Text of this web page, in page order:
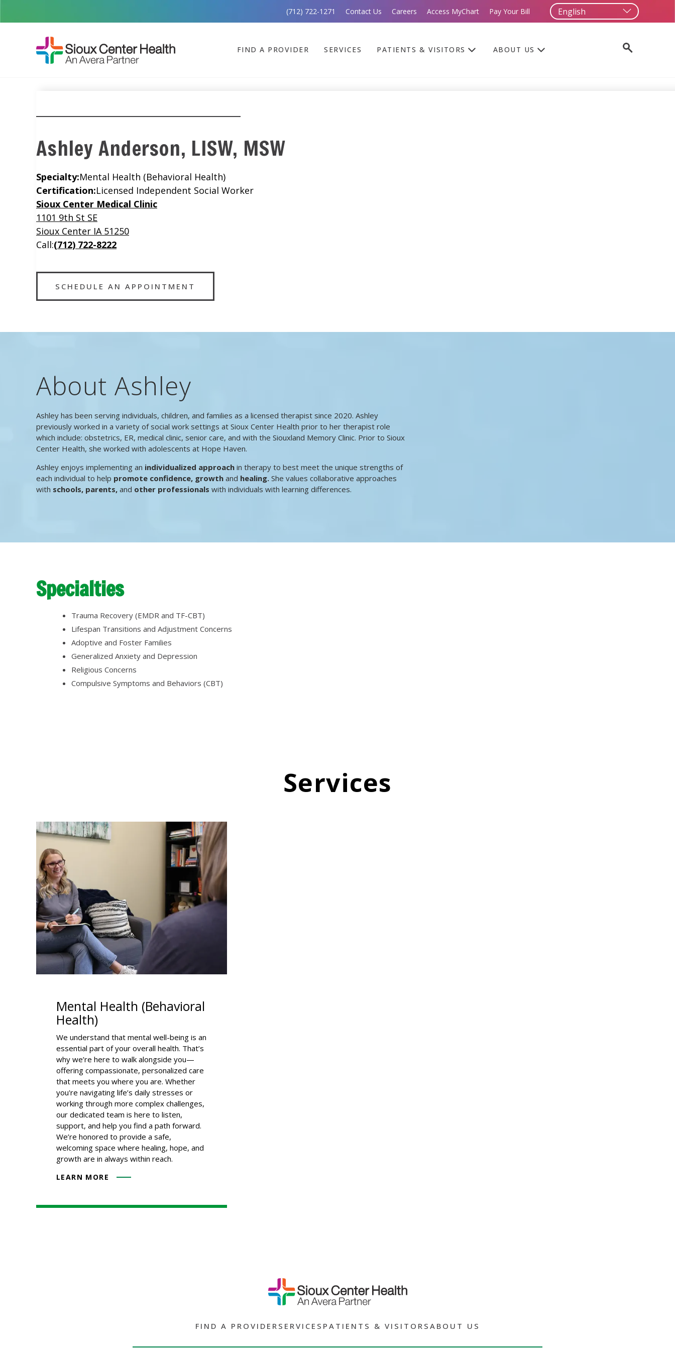
FIND A PROVIDER SERVICES PATIENTS & VISITORS ABOUT US
(712) 722-1271 Contact Us Careers Access MyChart Pay Your Bill
Ashley Anderson, LISW, MSW
Specialty:Mental Health (Behavioral Health)
Certification:Licensed Independent Social Worker
Location
Sioux Center Medical Clinic
1101 9th St SE
Sioux Center IA 51250
Call:(712) 722-8222
SCHEDULE AN APPOINTMENT
About Ashley
Ashley has been serving individuals, children, and families as a licensed therapist since 2020. Ashley
previously worked in a variety of social work settings at Sioux Center Health prior to her therapist role
which include: obstetrics, ER, medical clinic, senior care, and with the Siouxland Memory Clinic. Prior to Sioux
Center Health, she worked with adolescents at Hope Haven.
Ashley enjoys implementing an individualized approach in therapy to best meet the unique strengths of
each individual to help promote confidence, growth and healing. She values collaborative approaches
with schools, parents, and other professionals with individuals with learning differences.
Specialties
Trauma Recovery (EMDR and TF-CBT)
Lifespan Transitions and Adjustment Concerns
Adoptive and Foster Families
Generalized Anxiety and Depression
Religious Concerns
Compulsive Symptoms and Behaviors (CBT)
Services
Mental Health (Behavioral
Health)
We understand that mental well-being is an
essential part of your overall health. That’s
why we’re here to walk alongside you—
offering compassionate, personalized care
that meets you where you are. Whether
you're navigating life’s daily stresses or
working through more complex challenges,
our dedicated team is here to listen,
support, and help you find a path forward.
We’re honored to provide a safe,
welcoming space where healing, hope, and
growth are in always within reach.
LEARN MORE
FIND A PROVIDER SERVICES PATIENTS & VISITORS ABOUT US